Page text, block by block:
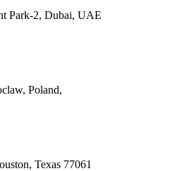
Park-2, Dubai, UAE
Poland,
Texas 77061